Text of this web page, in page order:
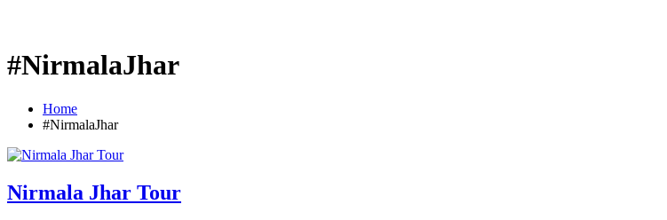
#NirmalaJhar
Home
#NirmalaJhar
Nirmala Jhar Tour